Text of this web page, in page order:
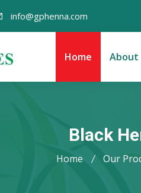
info@gphenna.com
Home About
Black
Home Our